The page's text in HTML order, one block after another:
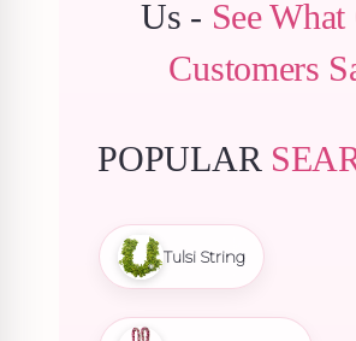
Us - See
Customers
POPULAR
Tulsi String